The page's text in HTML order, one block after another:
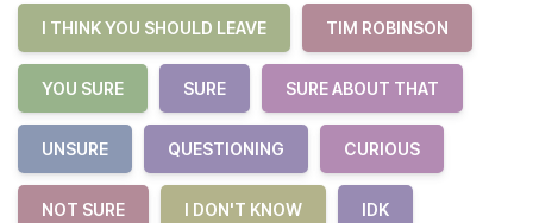
I THINK YOU SHOULD LEAVE TIM ROBINSON
YOU SURE SURE SURE ABOUT THAT
UNSURE QUESTIONING CURIOUS
NOT SURE I DON'T KNOW IDK